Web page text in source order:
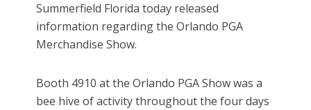
Summerfield Florida today released
information regarding the Orlando PGA
Merchandise Show.
Booth 4910 at the Orlando PGA Show was a
bee hive of activity throughout the four days